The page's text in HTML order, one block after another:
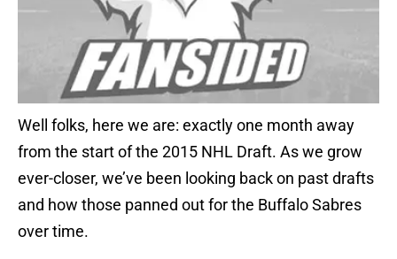
Well folks, here we are: exactly one month away
from the start of the 2015 NHL Draft. As we grow
ever-closer, we’ve been looking back on past drafts
and how those panned out for the Buffalo Sabres
over time.